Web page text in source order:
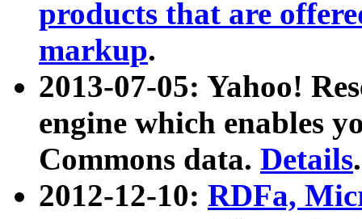
products that are
markup.
2013-07-05: Yahoo!
engine which enables
Commons data. Details.
2012-12-10: RDFa,